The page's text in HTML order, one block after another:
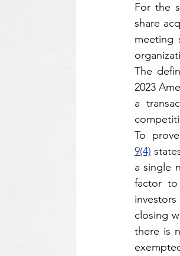
For the
share
meeting
The
2023
a
To
9(4)
a single
factor
closing
there is